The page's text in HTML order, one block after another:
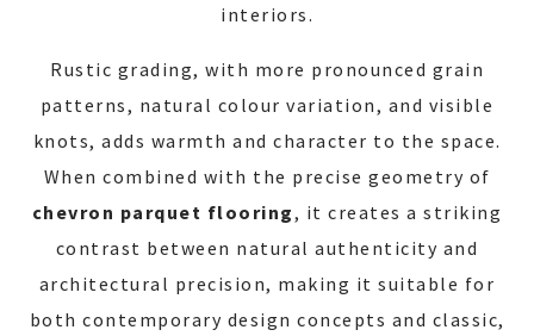
interiors.
Rustic grading, with more pronounced grain
patterns, natural colour variation, and visible
knots, adds warmth and character to the space.
When combined with the precise geometry of
chevron parquet flooring, it creates a striking
contrast between natural authenticity and
architectural precision, making it suitable for
both contemporary design concepts and classic,